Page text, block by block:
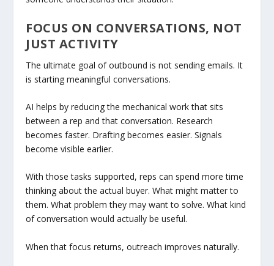
FOCUS ON CONVERSATIONS, NOT
JUST ACTIVITY
The ultimate goal of outbound is not sending emails. It
is starting meaningful conversations.
AI helps by reducing the mechanical work that sits
between a rep and that conversation. Research
becomes faster. Drafting becomes easier. Signals
become visible earlier.
With those tasks supported, reps can spend more time
thinking about the actual buyer. What might matter to
them. What problem they may want to solve. What kind
of conversation would actually be useful.
When that focus returns, outreach improves naturally.